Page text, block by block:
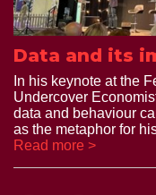
Data and its
In his keynote at the
Undercover
data and behaviour
as the metaphor for
Read more >